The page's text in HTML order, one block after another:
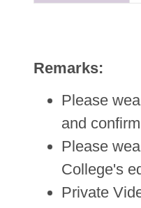
Remarks:
Please
and
Please
College's
Private